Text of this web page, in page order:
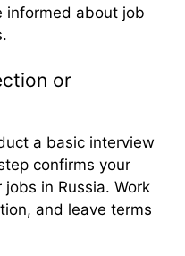
informed about job
or
a basic interview
confirms your
in Russia. Work
and leave terms